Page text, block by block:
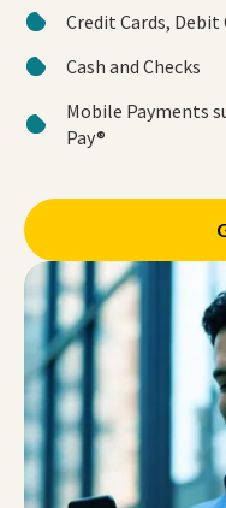
Credit Cards, Debit
Cash and Checks
Mobile Payments
Pay®